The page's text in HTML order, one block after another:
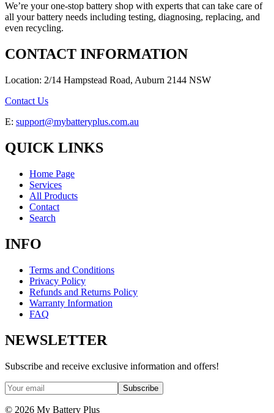
We’re your one-stop battery shop with experts that can take care of
all your battery needs including testing, diagnosing, replacing, and
even recycling.
CONTACT INFORMATION
Location: 2/14 Hampstead Road, Auburn 2144 NSW
Contact Us
E: support@mybatteryplus.com.au
QUICK LINKS
Home Page
Services
All Products
Contact
Search
INFO
Terms and Conditions
Privacy Policy
Refunds and Returns Policy
Warranty Information
FAQ
NEWSLETTER
Subscribe and receive exclusive information and offers!
Subscribe
© 2026 My Battery Plus